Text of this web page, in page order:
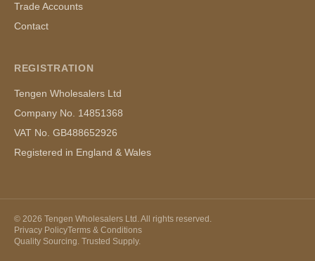
Trade Accounts
Contact
REGISTRATION
Tengen Wholesalers Ltd
Company No. 14851368
VAT No. GB488652926
Registered in England & Wales
© 2026 Tengen Wholesalers Ltd. All rights reserved.
Privacy PolicyTerms & Conditions
Quality Sourcing. Trusted Supply.